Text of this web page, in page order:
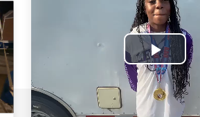
Play
Video